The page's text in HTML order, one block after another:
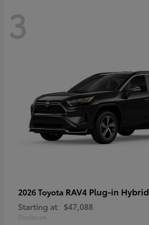
3
2026 Toyota RAV4 Plug-in Hybrid
Starting at $47,088
Disclosure